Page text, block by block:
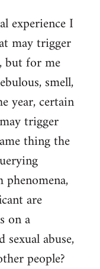
experience I
may trigger
but for me
smell,
year, certain
trigger
thing the
are
on a
abuse,
people?